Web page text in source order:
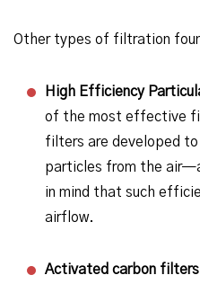
Other types of filtration
High Efficiency
of the most effective
filters are developed
particles from the
in mind that such
airflow.
Activated carbon